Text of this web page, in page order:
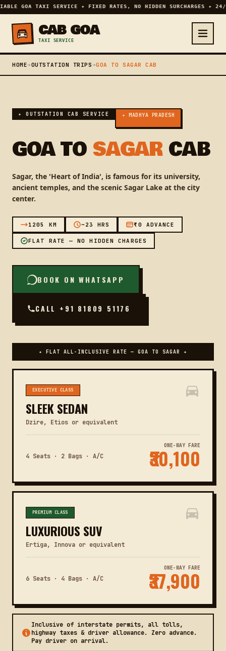
GOA TAXI SERVICE ✦ FIXED RATES, NO HIDDEN SURCHARGES ✦
CAB GOA
TAXI SERVICE
HOME➔OUTSTATION TRIPS➔GOA TO SAGAR CAB
✦ OUTSTATION CAB SERVICE ✦ MADHYA PRADESH
GOA TO SAGARCAB
Sagar, the 'Heart of India', is famous for its university,
ancient temples, and the scenic Sagar Lake at the city
center.
1205 KM ~23 HRS ₹0 ADVANCE
FLAT RATE — NO HIDDEN CHARGES
BOOK ON WHATSAPP
CALL +91 81809 51176
✦ FLAT ALL-INCLUSIVE RATE — GOA TO SAGAR ✦
EXECUTIVE CLASS
SLEEK SEDAN
Dzire, Etios or equivalent
4 Seats · 2 Bags · A/C
ONE-WAY FARE
₹30,100
PREMIUM CLASS
LUXURIOUS SUV
Ertiga, Innova or equivalent
6 Seats · 4 Bags · A/C
ONE-WAY FARE
₹37,900
Inclusive of interstate permits, all tolls,
highway taxes & driver allowance. Zero advance.
Pay driver on arrival.